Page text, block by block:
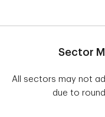
Sector
All sectors may not
due to